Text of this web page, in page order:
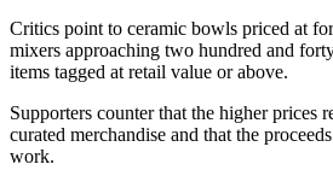
Critics point to ceramic bowls priced at
mixers approaching two hundred and
items tagged at retail value or above.
Supporters counter that the higher prices
curated merchandise and that the
work.